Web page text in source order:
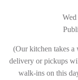
(Our kitchen takes a
delivery or pickups
walk-ins on this